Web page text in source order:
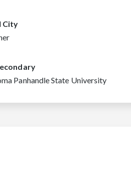
City
Panhandle State University